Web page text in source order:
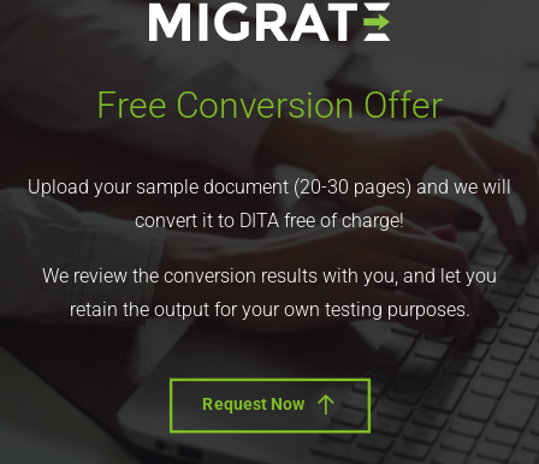
Free Conversion Offer
Upload your sample document (20-30 pages) and we will
convert it to DITA free of charge!
We review the conversion results with you, and let you
retain the output for your own testing purposes.
Request Now